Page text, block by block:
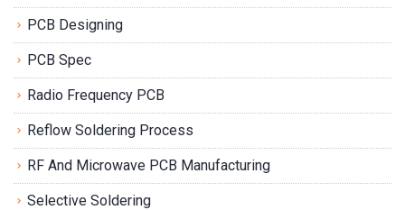
PCB Designing
PCB Spec
Radio Frequency PCB
Reflow Soldering Process
RF And Microwave PCB Manufacturing
Selective Soldering